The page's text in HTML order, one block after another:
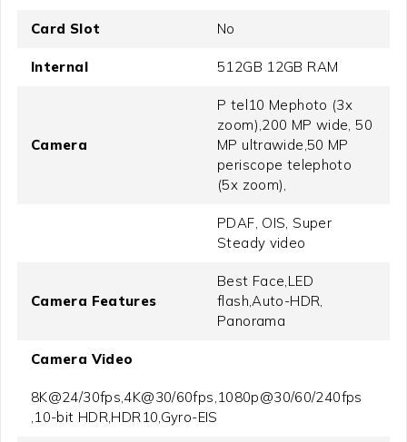
Card Slot No
Internal 512GB 12GB RAM
Camera
P tel10 Mephoto (3x
zoom),200 MP wide, 50
MP ultrawide,50 MP
periscope telephoto
(5x zoom),
PDAF, OIS, Super
Steady video
Camera Features
Best Face,LED
flash,Auto-HDR,
Panorama
Camera Video
8K@24/30fps,4K@30/60fps,1080p@30/60/240fps
,10-bit HDR,HDR10,Gyro-EIS